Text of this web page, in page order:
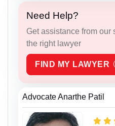
Need Help?
Get assistance from our
the right lawyer
FIND MY LAWYER
Advocate Anarthe Patil